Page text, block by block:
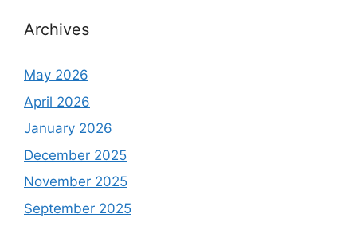
Archives
May 2026
April 2026
January 2026
December 2025
November 2025
September 2025